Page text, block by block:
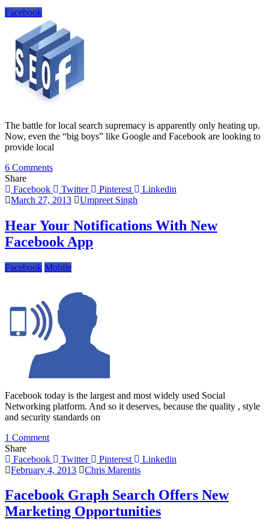
Facebook
The battle for local search supremacy is apparently only heating up.
Now, even the “big boys” like Google and Facebook are looking to
provide local
6 Commentson
Is
Becoming
Major
Player
In
Search
Share
Facebook
Twitter Pinterest
Linkedin
March 27, 2013
Umpreet Singh
Hear Your Notifications With New
Facebook App
Facebook Mobile
Facebook today is the largest and most widely used Social
Networking platform. And so it deserves, because the quality , style
and security standards on
1 Commenton
Your
Notifications
New
Facebook
App
Share
Facebook
Twitter Pinterest
Linkedin
February 4, 2013
Chris Marentis
Facebook Graph Search Offers New
Marketing Opportunities